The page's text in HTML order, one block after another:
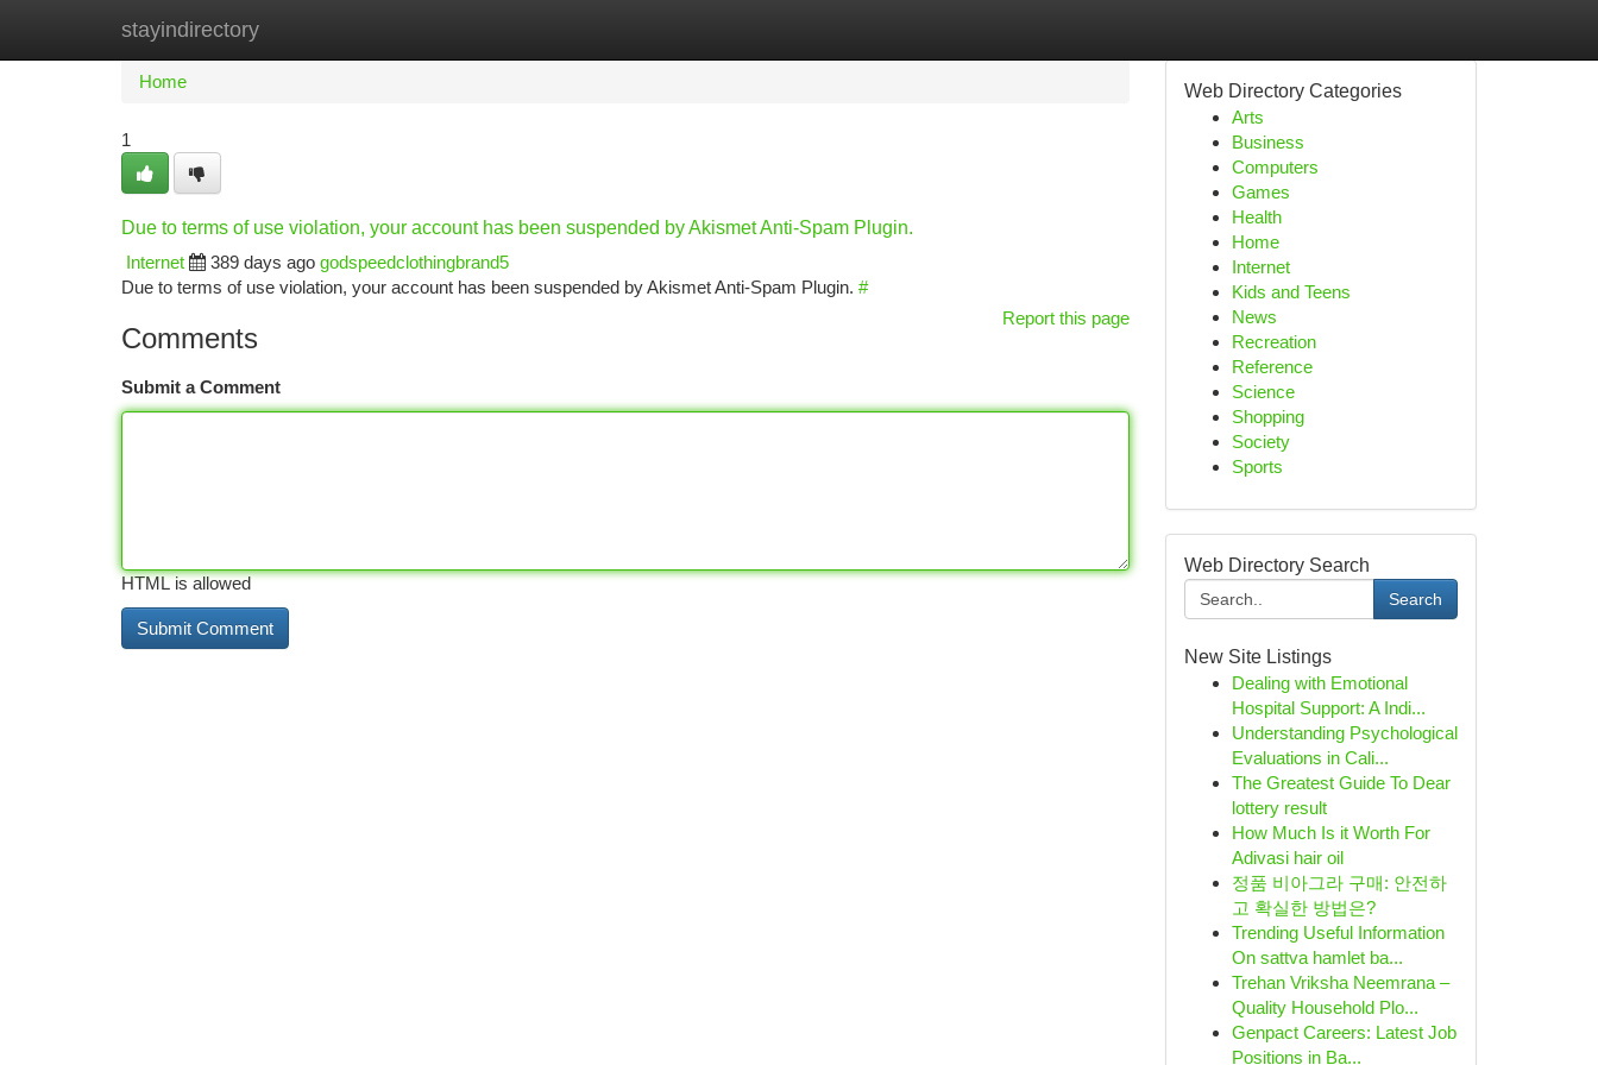
stayindirectory
Home New Site Listings
Home
1
Due to terms of use violation, your account has been suspended by Akismet Anti-Spam Plugin.
Internet
389 days ago godspeedclothingbrand5
Due to terms of use violation, your account has been suspended by Akismet Anti-Spam Plugin. #
Report this page
Comments
Submit a Comment
HTML is allowed
Web Directory Categories
Arts
Business
Computers
Games
Health
Home
Internet
Kids and Teens
News
Recreation
Reference
Science
Shopping
Society
Sports
Web Directory Search
Search
New Site Listings
Dealing with Emotional
Hospital Support: A Indi...
Understanding Psychological
Evaluations in Cali...
The Greatest Guide To Dear
lottery result
How Much Is it Worth For
Adivasi hair oil
정품 비아그라 구매: 안전하
고 확실한 방법은?
Trending Useful Information
On sattva hamlet ba...
Trehan Vriksha Neemrana –
Quality Household Plo...
Genpact Careers: Latest Job
Positions in Ba...